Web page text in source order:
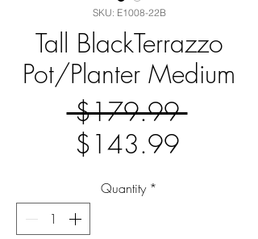
SKU: E1008-22B
Tall BlackTerrazzo
Pot/Planter Medium
$179.99 Regular
$143.99Sale
Quantity *